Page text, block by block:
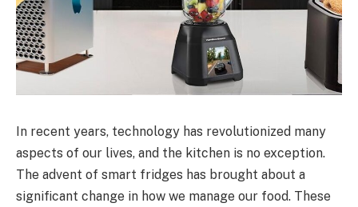
In recent years, technology has revolutionized many
aspects of our lives, and the kitchen is no exception.
The advent of smart fridges has brought about a
significant change in how we manage our food. These